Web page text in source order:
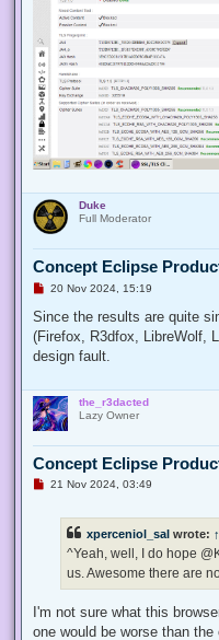
Duke
Full Moderator
Concept Eclipse
U
r
a
d
s
t
20 Nov 2024, 15:19
Since the results are quite
(Firefox, R3dfox, LibreWolf,
design fault.
the_r3dacted
Lazy Owner
Concept Eclipse
U21 Nov 2024, 03:49
xperceniol_sal wrote: ↑
^Yeah, well, I do hope
us. Awesome there are
I'm not sure what this
one would be worse than the